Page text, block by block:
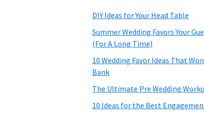
DIY Ideas for Your Head Table
Summer Wedding Favors Your
(For A Long Time)
10 Wedding Favor Ideas That
Bank
The Ultimate Pre Wedding
10 Ideas for the Best